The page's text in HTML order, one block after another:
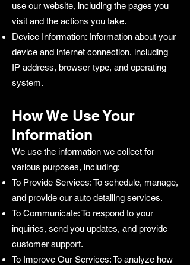
use our website, including the pages you
visit and the actions you take.
Device Information: Information about your
device and internet connection, including
IP address, browser type, and operating
system.
How We Use Your
Information
We use the information we collect for
various purposes, including:
To Provide Services: To schedule, manage,
and provide our auto detailing services.
To Communicate: To respond to your
inquiries, send you updates, and provide
customer support.
To Improve Our Services: To analyze how